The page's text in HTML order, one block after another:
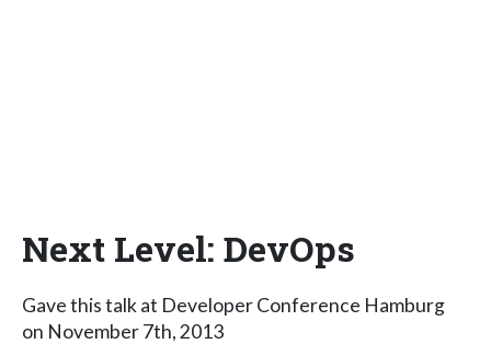
Next Level: DevOps
Gave this talk at Developer Conference Hamburg
on November 7th, 2013